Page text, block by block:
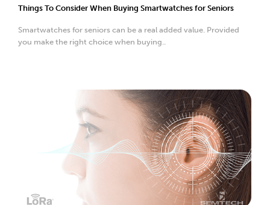
Things To Consider When Buying Smartwatches for Seniors
Smartwatches for seniors can be a real added value. Provided
you make the right choice when buying..